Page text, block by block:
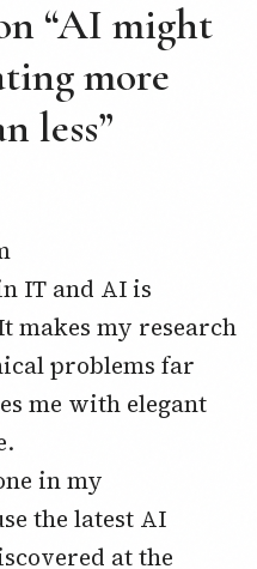
“AI might
more
less”
IT and AI is
makes my research
problems far
me with elegant
in my
the latest AI
at the